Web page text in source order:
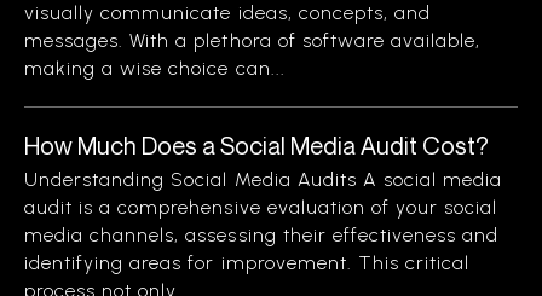
visually communicate ideas, concepts, and
messages. With a plethora of software available,
making a wise choice can...
How Much Does a Social Media Audit Cost?
Understanding Social Media Audits A social media
audit is a comprehensive evaluation of your social
media channels, assessing their effectiveness and
identifying areas for improvement. This critical
process not only...